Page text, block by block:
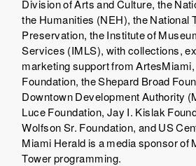
Division of Arts and Culture, the
the Humanities (NEH), the National
Preservation, the Institute of
Services (IMLS), with collections,
marketing support from
Foundation, the Shepard Broad
Downtown Development Authority
Luce Foundation, Jay I. Kislak
Wolfson Sr. Foundation, and US
Miami Herald is a media sponsor of
Tower programming.